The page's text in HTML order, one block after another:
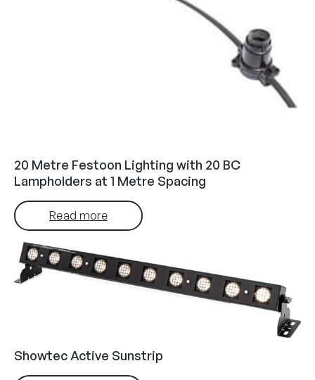
20 Metre Festoon Lighting with 20 BC
Lampholders at 1 Metre Spacing
Read more
Showtec Active Sunstrip